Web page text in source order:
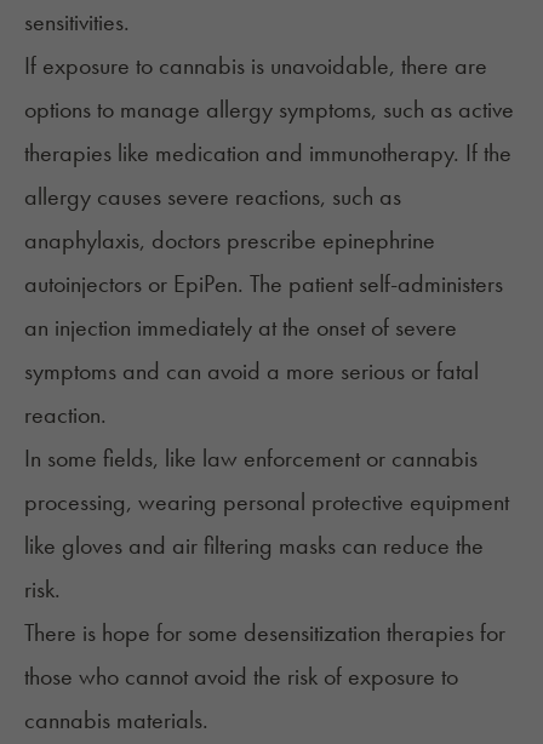
sensitivities.
If exposure to cannabis is unavoidable, there are
options to manage allergy symptoms, such as active
therapies like medication and immunotherapy. If the
allergy causes severe reactions, such as
anaphylaxis, doctors prescribe epinephrine
autoinjectors or EpiPen. The patient self-administers
an injection immediately at the onset of severe
symptoms and can avoid a more serious or fatal
reaction.
In some fields, like law enforcement or cannabis
processing, wearing personal protective equipment
like gloves and air filtering masks can reduce the
risk.
There is hope for some desensitization therapies for
those who cannot avoid the risk of exposure to
cannabis materials.